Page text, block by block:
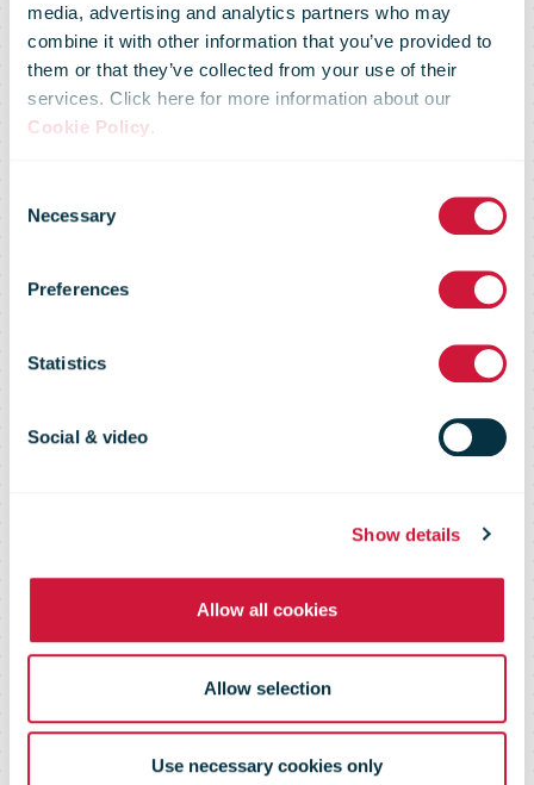
media, advertising and analytics partners who may
combine it with other information that you’ve provided to
them or that they’ve collected from your use of their
services. Click here for more information about our
Cookie Policy.
Selection
Necessary
Preferences
Statistics
Social & video
Show details
Allow all cookies
Allow selection
Use necessary cookies only
Postmaster
General
Statement on
Operational
Excellence and
Financial
Stability